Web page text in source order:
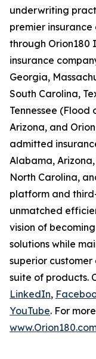
underwriting
premier
through Orion180
insurance
Georgia,
South Carolina,
Tennessee (Flood
Arizona, and
admitted
Alabama,
North Carolina,
platform and
unmatched
vision of
solutions while
superior customer
suite of products.
LinkedIn,
YouTube. For